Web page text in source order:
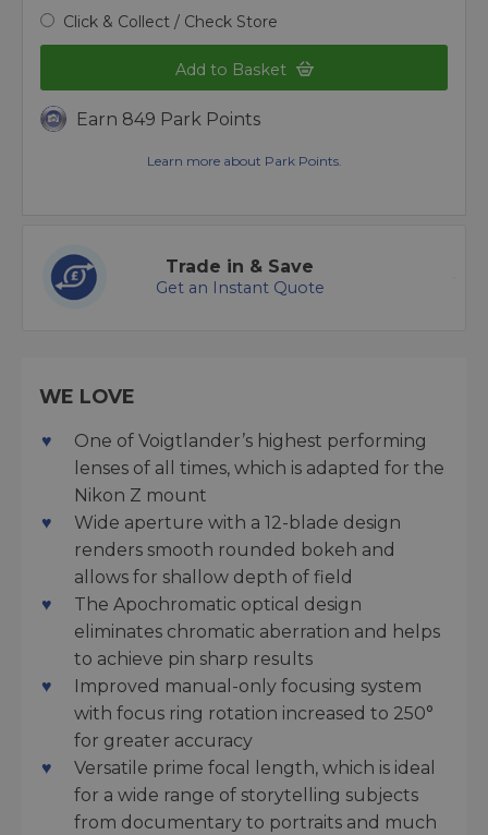
Click & Collect / Check Store
Add to Basket
Earn 849 Park Points
Learn more about Park Points.
Trade in & Save
Get an Instant Quote
WE LOVE
One of Voigtlander’s highest performing
lenses of all times, which is adapted for the
Nikon Z mount
Wide aperture with a 12-blade design
renders smooth rounded bokeh and
allows for shallow depth of field
The Apochromatic optical design
eliminates chromatic aberration and helps
to achieve pin sharp results
Improved manual-only focusing system
with focus ring rotation increased to 250°
for greater accuracy
Versatile prime focal length, which is ideal
for a wide range of storytelling subjects
from documentary to portraits and much